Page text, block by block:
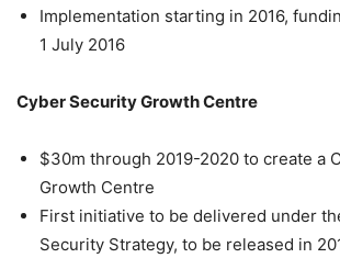
Implementation starting in 2016,
1 July 2016
Cyber Security Growth Centre
$30m through 2019-2020 to create a
Growth Centre
First initiative to be delivered under
Security Strategy, to be released in